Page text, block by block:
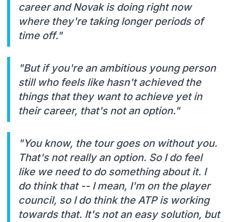
career and Novak is doing right now
where they're taking longer periods of
time off."
"But if you're an ambitious young person
still who feels like hasn't achieved the
things that they want to achieve yet in
their career, that's not an option."
"You know, the tour goes on without you.
That's not really an option. So I do feel
like we need to do something about it. I
do think that -- I mean, I'm on the player
council, so I do think the ATP is working
towards that. It's not an easy solution, but